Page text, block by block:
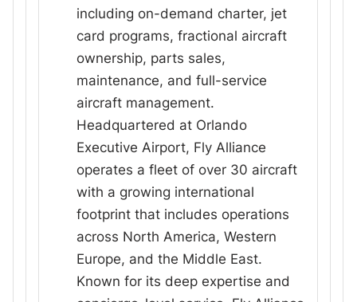
including on-demand charter, jet
card programs, fractional aircraft
ownership, parts sales,
maintenance, and full-service
aircraft management.
Headquartered at Orlando
Executive Airport, Fly Alliance
operates a fleet of over 30 aircraft
with a growing international
footprint that includes operations
across North America, Western
Europe, and the Middle East.
Known for its deep expertise and